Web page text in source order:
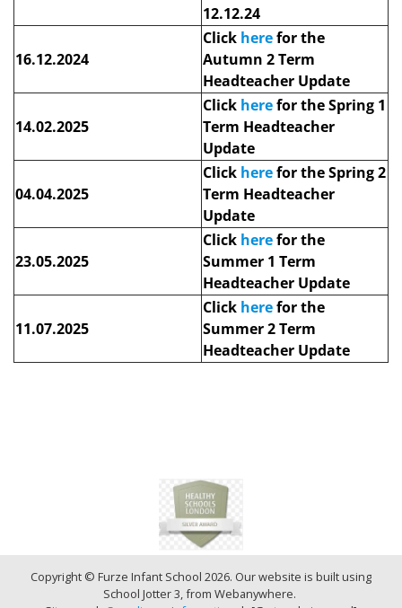
12.12.24
16.12.2024
Click hereforthe
Autumn 2 Term
Headteacher Update
14.02.2025
Click hereforthe Spring 1
Term Headteacher
Update
04.04.2025
Click herefor the Spring 2
Term Headteacher
Update
23.05.2025
Click herefor the
Summer 1 Term
Headteacher Update
11.07.2025
Click herefor the
Summer 2 Term
Headteacher Update
Copyright © Furze Infant School 2026. Our website is built using
School Jotter 3, from Webanywhere.